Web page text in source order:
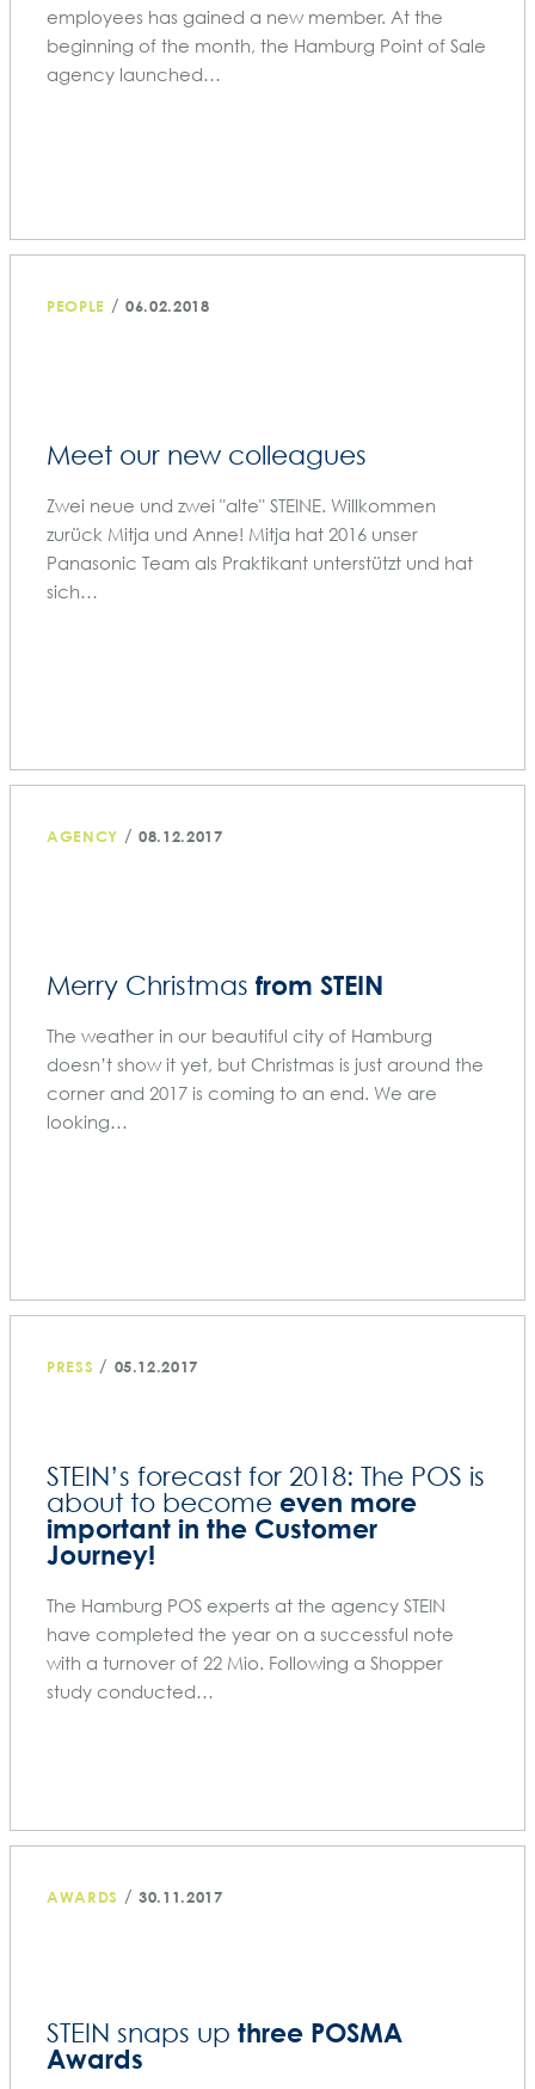
employees has gained a new member. At the
beginning of the month, the Hamburg Point of Sale
agency launched…
PEOPLE /06.02.2018
Meet our new colleagues
Zwei neue und zwei "alte" STEINE. Willkommen
zurück Mitja und Anne! Mitja hat 2016 unser
Panasonic Team als Praktikant unterstützt und hat
sich…
AGENCY /08.12.2017
Merry Christmas from STEIN
The weather in our beautiful city of Hamburg
doesn’t show it yet, but Christmas is just around the
corner and 2017 is coming to an end. We are
looking…
PRESS / 05.12.2017
STEIN’s forecast for 2018: The POS is
about to become even more
important in the Customer
Journey!
The Hamburg POS experts at the agency STEIN
have completed the year on a successful note
with a turnover of 22 Mio. Following a Shopper
study conducted…
AWARDS /30.11.2017
STEIN snaps up three POSMA
Awards